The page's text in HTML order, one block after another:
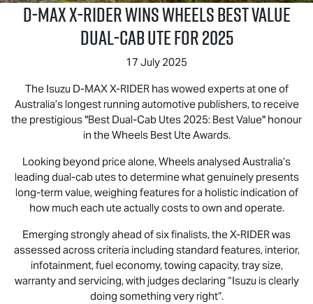
D‑MAX X‑RIDER wins Wheels Best Value
Dual‑Cab Ute for 2025
17 July 2025
The Isuzu D‑MAX X‑RIDER has wowed experts at one of
Australia’s longest running automotive publishers, to receive
the prestigious "Best Dual-Cab Utes 2025: Best Value" honour
in the Wheels Best Ute Awards.
Looking beyond price alone, Wheels analysed Australia’s
leading dual-cab utes to determine what genuinely presents
long-term value, weighing features for a holistic indication of
how much each ute actually costs to own and operate.
Emerging strongly ahead of six finalists, theX-RIDERwas
assessed across criteria including standard features, interior,
infotainment, fuel economy, towing capacity, tray size,
warranty and servicing, with judges declaring “Isuzu is clearly
doing something very right”.